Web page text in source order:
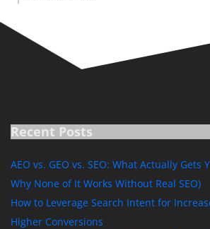
Recent Posts
AEO vs. GEO vs. SEO: What Actually Gets
Why None of It Works Without Real SEO)
How to Leverage Search Intent for
Higher Conversions